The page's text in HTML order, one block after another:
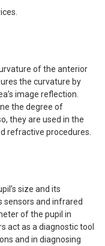
of the anterior
the curvature by
image reflection.
the degree of
they are used in the
refractive procedures.
size and its
sensors and infrared
of the pupil in
act as a diagnostic tool
and in diagnosing